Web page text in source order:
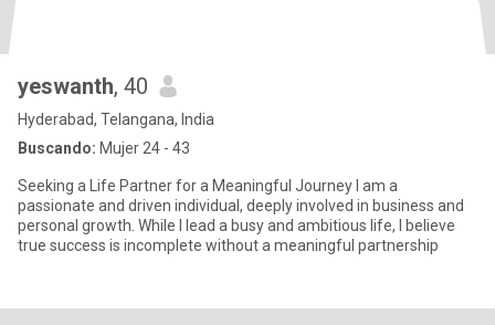
yeswanth, 40
Hyderabad, Telangana, India
Buscando: Mujer 24 - 43
Seeking a Life Partner for a Meaningful Journey I am a
passionate and driven individual, deeply involved in business and
personal growth. While I lead a busy and ambitious life, I believe
true success is incomplete without a meaningful partnership